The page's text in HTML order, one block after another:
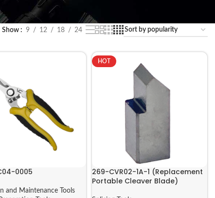
Show 9 12 18 24
0005
and Maintenance Tools
HOT
269-CVR02-1A-1 (Replacement
Portable Cleaver Blade)